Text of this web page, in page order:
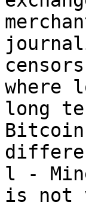
where
long
l -
is not